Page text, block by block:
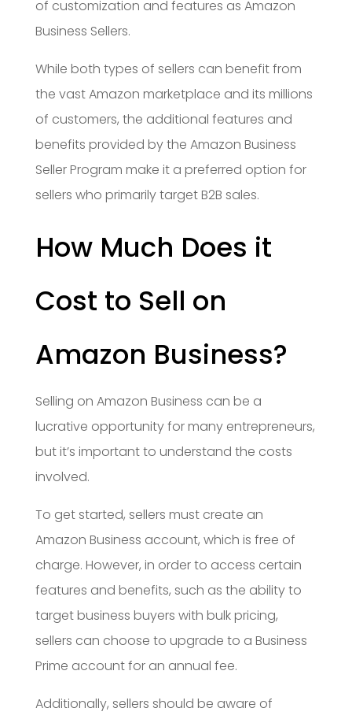
of customization and features as Amazon
Business Sellers.
While both types of sellers can benefit from
the vast Amazon marketplace and its millions
of customers, the additional features and
benefits provided by the Amazon Business
Seller Program make it a preferred option for
sellers who primarily target B2B sales.
How Much Does it
Cost to Sell on
Amazon Business?
Selling on Amazon Business can be a
lucrative opportunity for many entrepreneurs,
but it’s important to understand the costs
involved.
To get started, sellers must create an
Amazon Business account, which is free of
charge. However, in order to access certain
features and benefits, such as the ability to
target business buyers with bulk pricing,
sellers can choose to upgrade to a Business
Prime account for an annual fee.
Additionally, sellers should be aware of